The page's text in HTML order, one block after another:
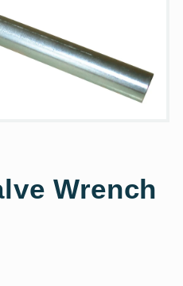
Wrench